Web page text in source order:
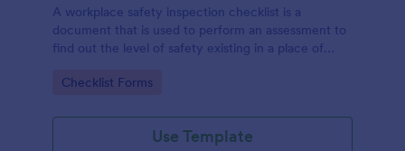
A workplace safety inspection checklist is a
document that is used to perform an assessment to
find out the level of safety existing in a place of
Go to Category:
Checklist Forms
Use Template